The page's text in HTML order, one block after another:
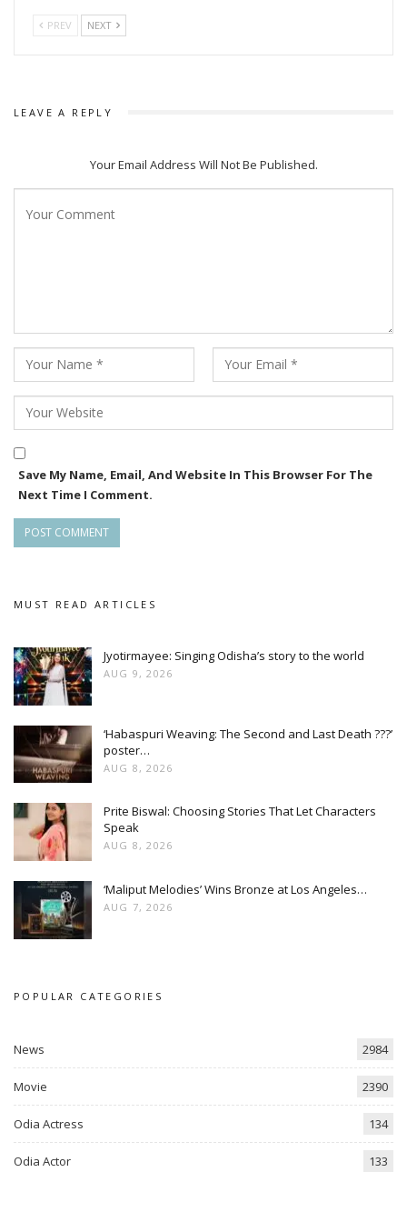
PREV NEXT
LEAVE A REPLY
Your Email Address Will Not Be Published.
Save My Name, Email, And Website In This Browser For The
Next Time I Comment.
MUST READ ARTICLES
Jyotirmayee: Singing Odisha’s story to the world
AUG 9, 2026
‘Habaspuri Weaving: The Second and Last Death ???’
poster…
AUG 8, 2026
Prite Biswal: Choosing Stories That Let Characters
Speak
AUG 8, 2026
‘Maliput Melodies’ Wins Bronze at Los Angeles…
AUG 7, 2026
POPULAR CATEGORIES
News 2984
Movie 2390
Odia Actress 134
Odia Actor 133